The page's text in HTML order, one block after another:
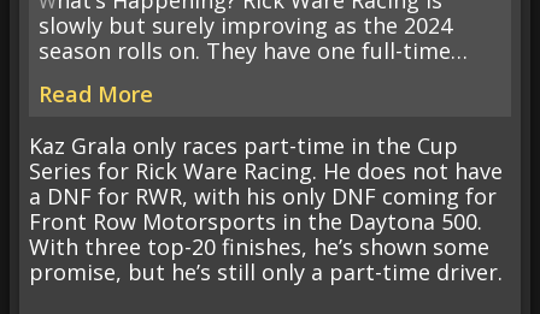
slowly but surely improving as the 2024
season rolls on. They have one full-time…
Read More
Kaz Grala only races part-time in the Cup
Series for Rick Ware Racing. He does not have
a DNF for RWR, with his only DNF coming for
Front Row Motorsports in the Daytona 500.
With three top-20 finishes, he’s shown some
promise, but he’s still only a part-time driver.